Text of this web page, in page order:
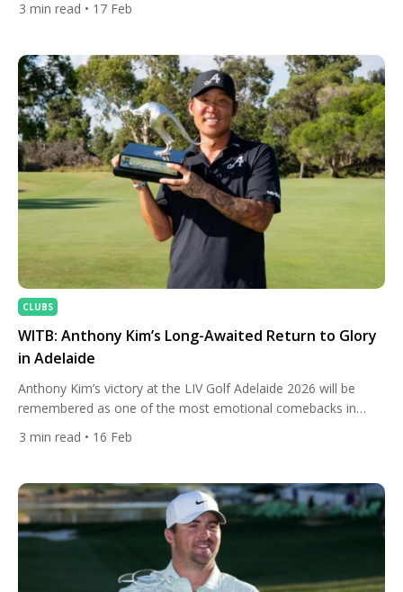
across the iconic coastal layout at Pebble Beach Golf Links,
with trademark consistency. Finishing at 22-under par, he
sealed the […]
3 min read • 17 Feb
CLUBS
WITB: Anthony Kim’s Long-Awaited Return to Glory
in Adelaide
Anthony Kim’s victory at the LIV Golf Adelaide 2026 will be
remembered as one of the most emotional comebacks in
modern golf. Starting the final round five shots off the pace at
The Grange Golf Club, Kim delivered a flawless, bogey-free 9-
DeChambeau. Finishing at […]
3 min read • 16 Feb